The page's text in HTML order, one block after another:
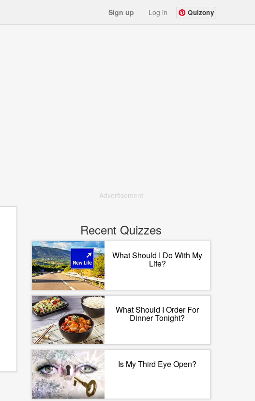
Sign up Log in Quizony
Advertisement
Recent Quizzes
What Should I Do With My
Life?
What Should I Order For
Dinner Tonight?
Is My Third Eye Open?